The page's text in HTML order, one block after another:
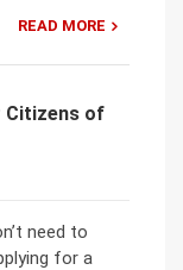
READ MORE
Citizens of
need to
for a